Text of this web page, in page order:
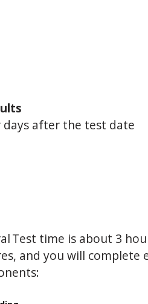
days after the test date
Test time is about 3
and you will